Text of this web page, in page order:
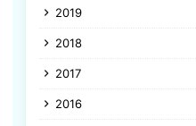
2019
2018
2017
2016